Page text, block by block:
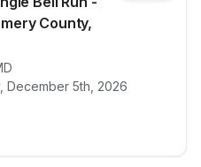
County,
December 5th, 2026
for race